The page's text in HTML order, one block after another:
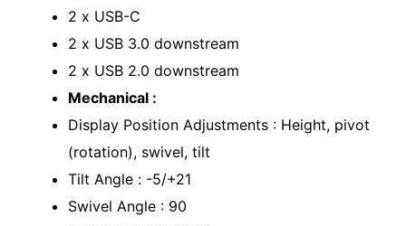
2 x USB-C
2 x USB 3.0 downstream
2 x USB 2.0 downstream
Mechanical :
Display Position Adjustments : Height, pivot
(rotation), swivel, tilt
Tilt Angle : -5/+21
Swivel Angle : 90